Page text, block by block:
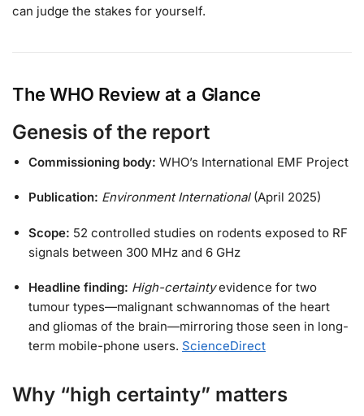
can judge the stakes for yourself.
The WHO Review at a Glance
Genesis of the report
Commissioning body: WHO’s International EMF Project
Publication: Environment International(April 2025)
Scope: 52 controlled studies on rodents exposed to RF
signals between 300 MHz and 6 GHz
Headline finding: High-certaintyevidence for two
tumour types—malignant schwannomas of the heart
and gliomas of the brain—mirroring those seen in long-
term mobile-phone users. ScienceDirect
Why “high certainty” matters